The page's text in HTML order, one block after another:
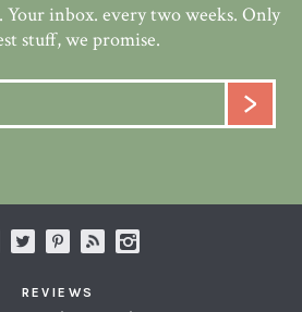
inbox. every two weeks. Only
stuff, we promise.
REVIEWS